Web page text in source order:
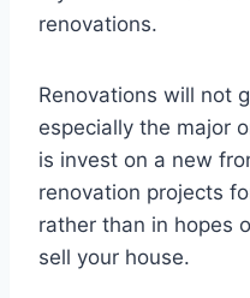
renovations.
Renovations will not
especially the major
is invest on a new
renovation projects
rather than in hopes
sell your house.